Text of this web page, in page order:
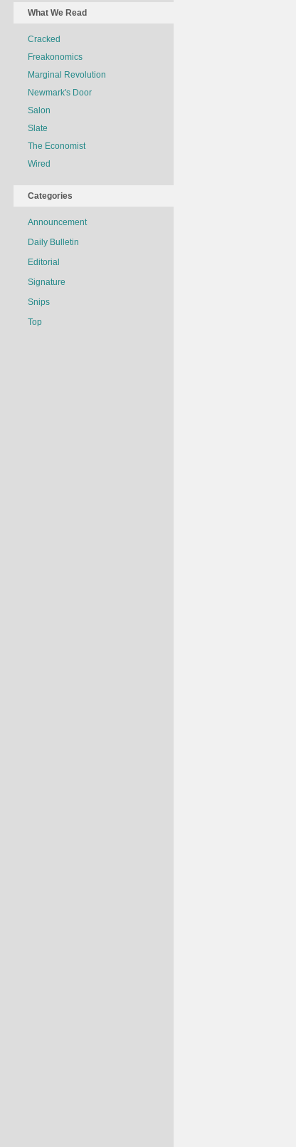
What We Read
Cracked
Freakonomics
Marginal Revolution
Newmark's Door
Salon
Slate
The Economist
Wired
Categories
Announcement
Daily Bulletin
Editorial
Signature
Snips
Top